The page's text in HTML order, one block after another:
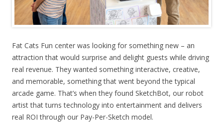
Fat Cats Fun center was looking for something new – an
attraction that would surprise and delight guests while driving
real revenue. They wanted something interactive, creative,
and memorable, something that went beyond the typical
arcade game. That’s when they found SketchBot, our robot
artist that turns technology into entertainment and delivers
real ROI through our Pay-Per-Sketch model.